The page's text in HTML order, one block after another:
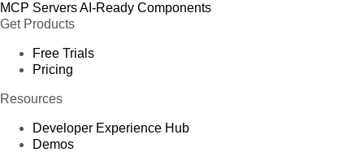
MCP ServersAI-Ready Components
Get Products
Free Trials
Pricing
Resources
Developer Experience Hub
Demos